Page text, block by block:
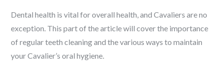
Dental health is vital for overall health, and Cavaliers are no
exception. This part of the article will cover the importance
of regular teeth cleaning and the various ways to maintain
your Cavalier’s oral hygiene.